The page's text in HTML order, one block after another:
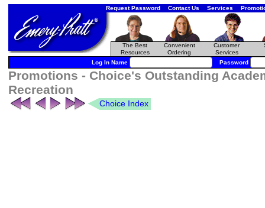
Request Password Contact Us Services
The Best
Resources
Convenient
Ordering
Customer
Services
Log In Name Password
Promotions - Choice's Outstanding
Recreation
Choice Index